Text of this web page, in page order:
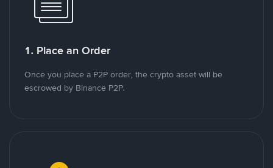
1. Place an Order
Once you place a P2P order, the crypto asset will be
escrowed by Binance P2P.